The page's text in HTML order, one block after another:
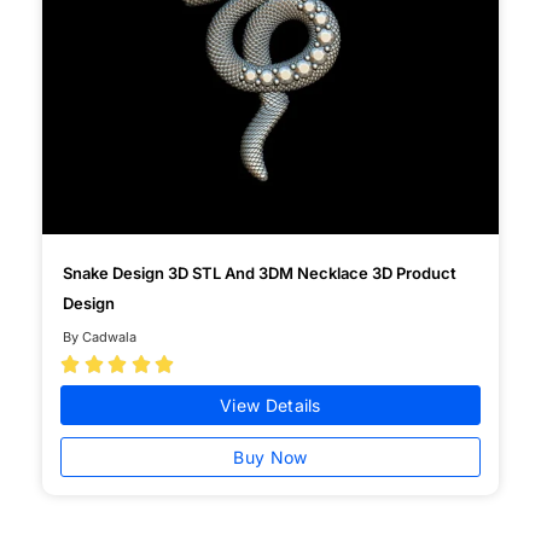
Snake Design 3D STL And 3DM Necklace 3D Product
Design
By Cadwala
    
View Details
Buy Now